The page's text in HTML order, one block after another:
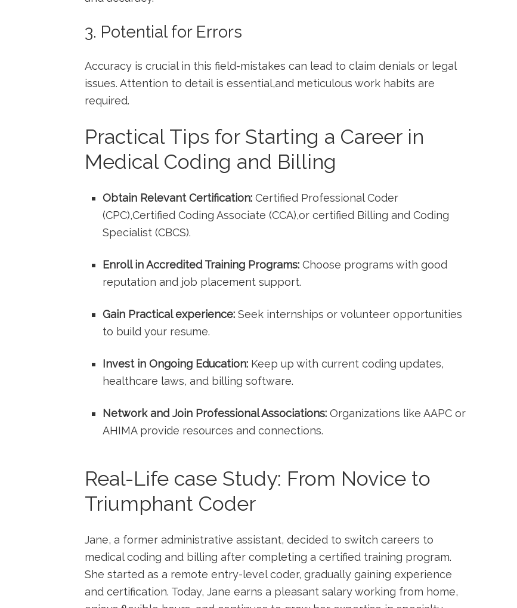
3. ‌Potential for Errors
Accuracy is crucial ⁣in this field-mistakes can lead to⁢ claim denials or ‍legal
issues. Attention to detail is essential,and meticulous work⁣ habits⁢ are⁣
required.
Practical Tips for Starting a Career in
Medical Coding and Billing
Obtain Relevant Certification: Certified Professional Coder
(CPC),Certified Coding Associate (CCA),or ⁤certified​ Billing and ⁣Coding
Specialist (CBCS).
Enroll in Accredited Training Programs: Choose programs with good
‌reputation ⁣and job placement support.
Gain Practical experience: Seek internships or volunteer opportunities
to build your‌ resume.
Invest in Ongoing Education: Keep up with current coding updates,
healthcare laws, and billing software.
Network and Join Professional Associations: Organizations like AAPC or
AHIMA ‍provide resources ​and connections.
Real-Life case Study: From Novice to
Triumphant Coder
Jane, ‌a former⁢ administrative ‌assistant, decided to switch careers to
medical coding and ⁣billing after completing a certified training program.
She ⁢started as​ a remote entry-level ‌coder, gradually gaining experience
and​ certification. Today, Jane earns a pleasant⁤ salary ⁢working from home,